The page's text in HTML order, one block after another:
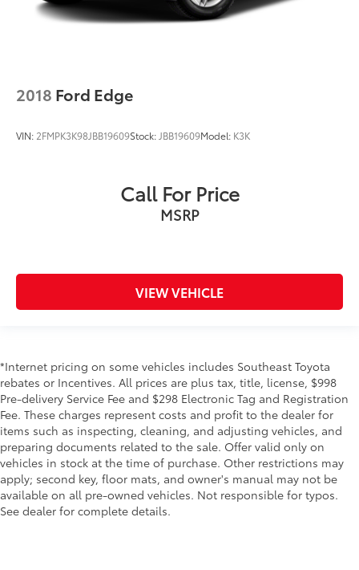
2018 Ford Edge
VIN: 2FMPK3K98JBB19609Stock: JBB19609Model: K3K
Call For Price
MSRP
VIEW VEHICLE
*Internet pricing on some vehicles includes Southeast Toyota
rebates or Incentives. All prices are plus tax, title, license, $998
Pre-delivery Service Fee and $298 Electronic Tag and Registration
Fee. These charges represent costs and profit to the dealer for
items such as inspecting, cleaning, and adjusting vehicles, and
preparing documents related to the sale. Offer valid only on
vehicles in stock at the time of purchase. Other restrictions may
apply; second key, floor mats, and owner's manual may not be
available on all pre-owned vehicles. Not responsible for typos.
See dealer for complete details.